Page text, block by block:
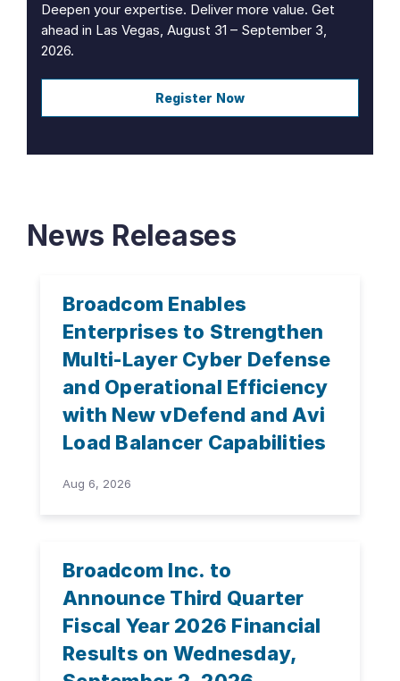
Deepen your expertise. Deliver more value. Get
ahead in Las Vegas, August 31 – September 3,
2026.
Register Now
News Releases
Broadcom Enables
Enterprises to Strengthen
Multi-Layer Cyber Defense
and Operational Efficiency
with New vDefend and Avi
Load Balancer Capabilities
Aug 6, 2026
Broadcom Inc. to
Announce Third Quarter
Fiscal Year 2026 Financial
Results on Wednesday,